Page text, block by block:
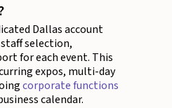
Dallas account
selection,
for each event. This
expos, multi-day
corporate functions
calendar.